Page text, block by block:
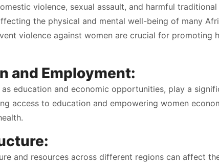
violence, sexual assault, and harmful traditional
the physical and mental well-being of many
violence against women are crucial for promoting
and Employment:
education and economic opportunities, play a
access to education and empowering women
and resources across different regions can affect